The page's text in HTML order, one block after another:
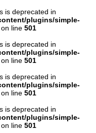
is deprecated in
plugins/simple-
on line 501
is deprecated in
plugins/simple-
on line 501
is deprecated in
plugins/simple-
on line 501
is deprecated in
plugins/simple-
on line 501